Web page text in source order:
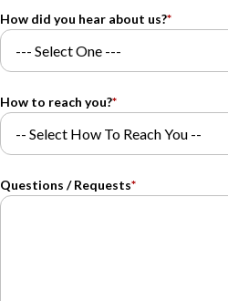
How did you hear about us?*
How to reach you?*
Questions / Requests*